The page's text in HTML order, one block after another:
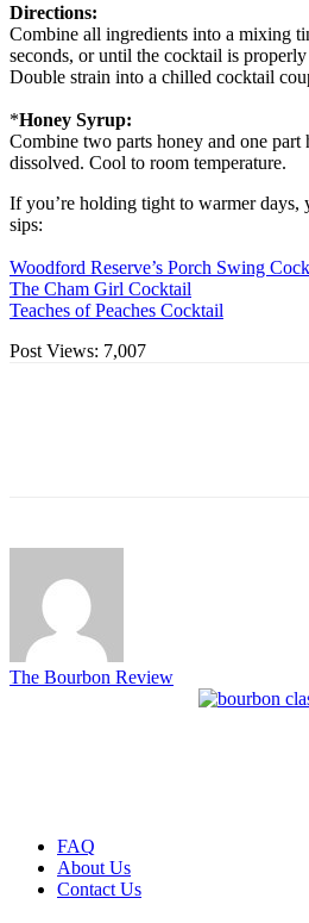
Directions:
Combine all ingredients into a mixing
seconds, or until the cocktail is
Double strain into a chilled cocktail
*Honey Syrup:
Combine two parts honey and one
dissolved. Cool to room temperature.
If you’re holding tight to warmer days,
sips:
Woodford Reserve’s Porch Swing
The Cham Girl Cocktail
Teaches of Peaches Cocktail
Post Views: 7,007
The Bourbon Review
FAQ
About Us
Contact Us